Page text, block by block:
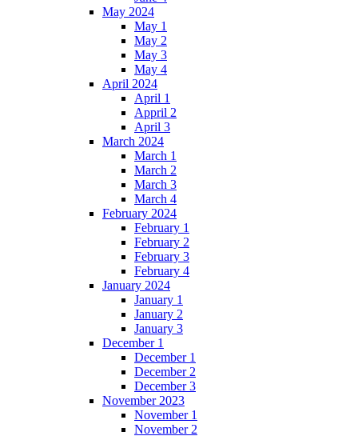
May 2024
May 1
May 2
May 3
May 4
April 2024
April 1
Appril 2
April 3
March 2024
March 1
March 2
March 3
March 4
February 2024
February 1
February 2
February 3
February 4
January 2024
January 1
January 2
January 3
December 1
December 1
December 2
December 3
November 2023
November 1
November 2